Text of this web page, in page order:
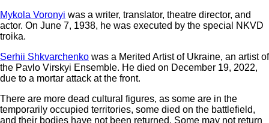
Mykola Voronyi was a writer, translator, theatre director, and
actor. On June 7, 1938, he was executed by the special NKVD
troika.
Serhii Shkvarchenko was a Merited Artist of Ukraine, an artist of
the Pavlo Virskyi Ensemble. He died on December 19, 2022,
due to a mortar attack at the front.
There are more dead cultural figures, as some are in the
temporarily occupied territories, some died on the battlefield,
and their bodies have not been returned. Some may not return